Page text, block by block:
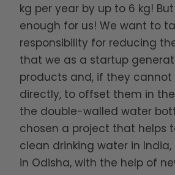
kg per year by up to 6 kg!
enough for us! We want to
responsibility for reducing
that we as a startup
products and, if they
directly, to offset them in
the double-walled water
chosen a project that helps
clean drinking water in
in Odisha, with the help of